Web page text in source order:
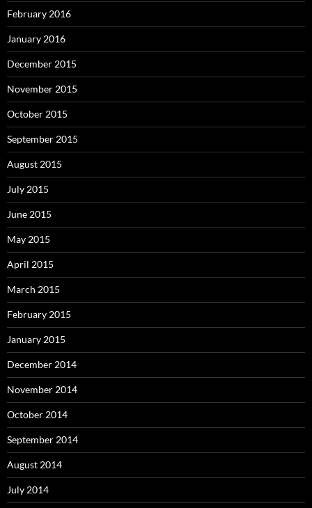
February 2016
January 2016
December 2015
November 2015
October 2015
September 2015
August 2015
July 2015
June 2015
May 2015
April 2015
March 2015
February 2015
January 2015
December 2014
November 2014
October 2014
September 2014
August 2014
July 2014